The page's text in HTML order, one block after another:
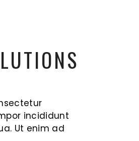
incididunt
Ut enim ad